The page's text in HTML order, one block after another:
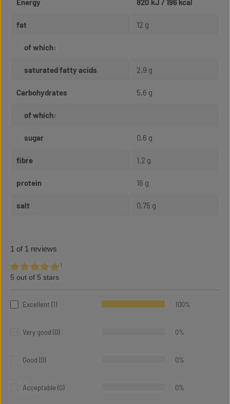
Energy 820 kJ / 196 kcal
fat 12 g
of which:
saturated fatty acids 2,9 g
Carbohydrates 5,6 g
of which:
sugar 0,6 g
fibre 1,2 g
protein 16 g
salt 0,75 g
1 of 1 reviews
Average rating of 5 out of 5 stars
¹
5 out of 5 stars
Excellent (1) 100%
Very good (0) 0%
Good (0) 0%
Acceptable (0) 0%